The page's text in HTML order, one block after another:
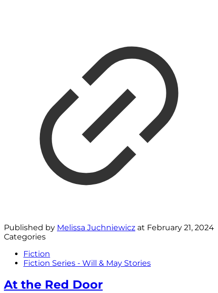
Published by Melissa Juchniewicz at February 21, 2024
Categories
Fiction
Fiction Series - Will & May Stories
At the Red Door